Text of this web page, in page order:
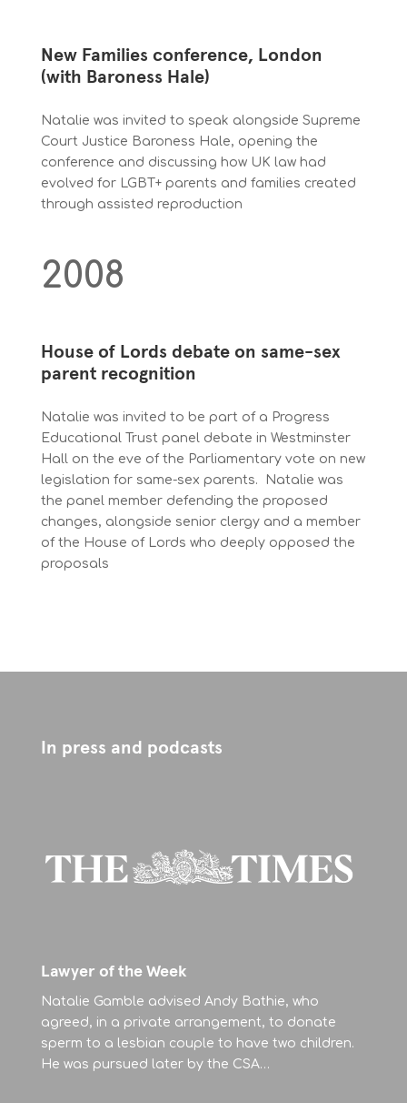
New Families conference, London
(with Baroness Hale)
Natalie was invited to speak alongside Supreme
Court Justice Baroness Hale, opening the
conference and discussing how UK law had
evolved for LGBT+ parents and families created
through assisted reproduction
2008
House of Lords debate on same-sex
parent recognition
Natalie was invited to be part of a Progress
Educational Trust panel debate in Westminster
Hall on the eve of the Parliamentary vote on new
legislation for same-sex parents. Natalie was
the panel member defending the proposed
changes, alongside senior clergy and a member
of the House of Lords who deeply opposed the
proposals
In press and podcasts
Lawyer of the Week
Natalie Gamble advised Andy Bathie, who
agreed, in a private arrangement, to donate
sperm to a lesbian couple to have two children.
He was pursued later by the CSA…